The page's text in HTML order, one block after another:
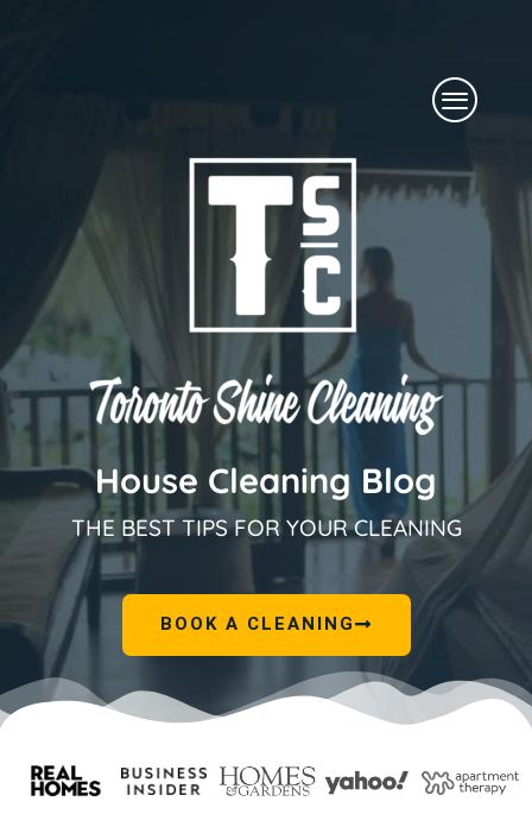
Menu
House Cleaning Blog
THE BEST TIPS FOR YOUR CLEANING
BOOK A CLEANING